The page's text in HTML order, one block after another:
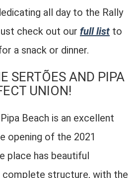
all day to the Rally
check out our full list to
a snack or dinner.
SERTÕES AND PIPA
UNION!
Beach is an excellent
opening of the 2021
place has beautiful
complete structure, with the